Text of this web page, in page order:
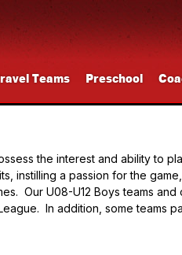
Teams Preschool
the interest and ability to
instilling a passion for the
Our U08-U12 Boys teams
In addition, some teams